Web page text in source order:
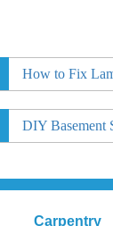
DIY Basement
Carpentry